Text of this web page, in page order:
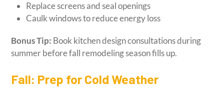
Replace screens and seal openings
Caulk windows to reduce energy loss
Bonus Tip: Book kitchen design consultations during
summer before fall remodeling season fills up.
Fall: Prep for Cold Weather